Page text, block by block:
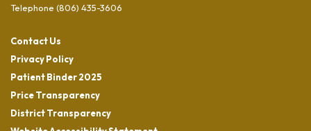
Telephone (806) 435-3606
Contact Us
Privacy Policy
Patient Binder 2025
Price Transparency
District Transparency